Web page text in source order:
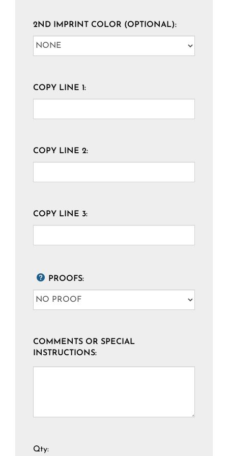
2ND IMPRINT COLOR (OPTIONAL):
COPY LINE 1:
COPY LINE 2:
COPY LINE 3:
PROOFS:
COMMENTS OR SPECIAL
INSTRUCTIONS:
Qty: